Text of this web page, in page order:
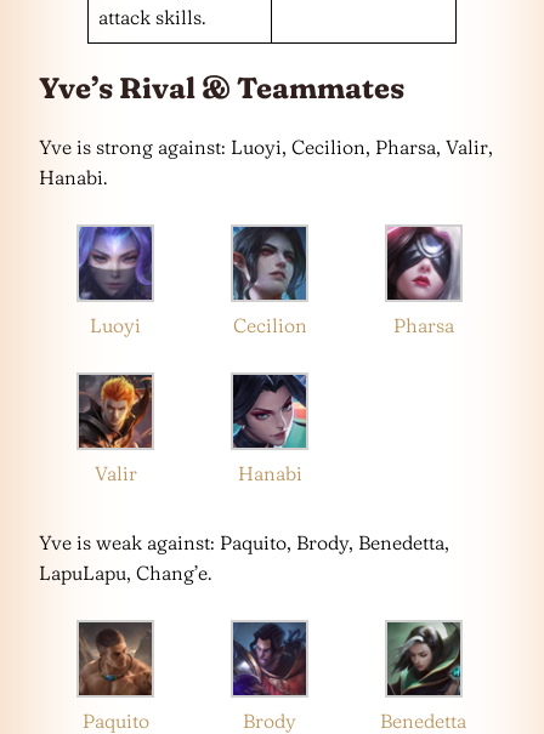
attack skills.
Yve’s Rival & Teammates
Yve is strong against: Luoyi, Cecilion, Pharsa, Valir,
Hanabi.
Luoyi Cecilion Pharsa
Valir Hanabi
Yve is weak against: Paquito, Brody, Benedetta,
LapuLapu, Chang’e.
Paquito Brody Benedetta